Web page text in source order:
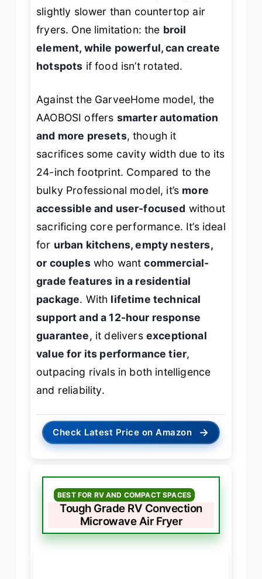
slightly slower than countertop air
fryers. One limitation: the broil
element, while powerful, can create
hotspots if food isn’t rotated.
Against the GarveeHome model, the
AAOBOSI offers smarter automation
and more presets, though it
sacrifices some cavity width due to its
24-inch footprint. Compared to the
bulky Professional model, it’s more
accessible and user-focused without
sacrificing core performance. It’s ideal
for urban kitchens, empty nesters,
or coupleswho wantcommercial-
grade features in a residential
package. With lifetime technical
support and a 12-hour response
guarantee, it delivers exceptional
value for its performance tier,
outpacing rivals in both intelligence
and reliability.
Check Latest Price on Amazon →
BEST FOR RV AND COMPACT SPACES
Tough Grade RV Convection
Microwave Air Fryer